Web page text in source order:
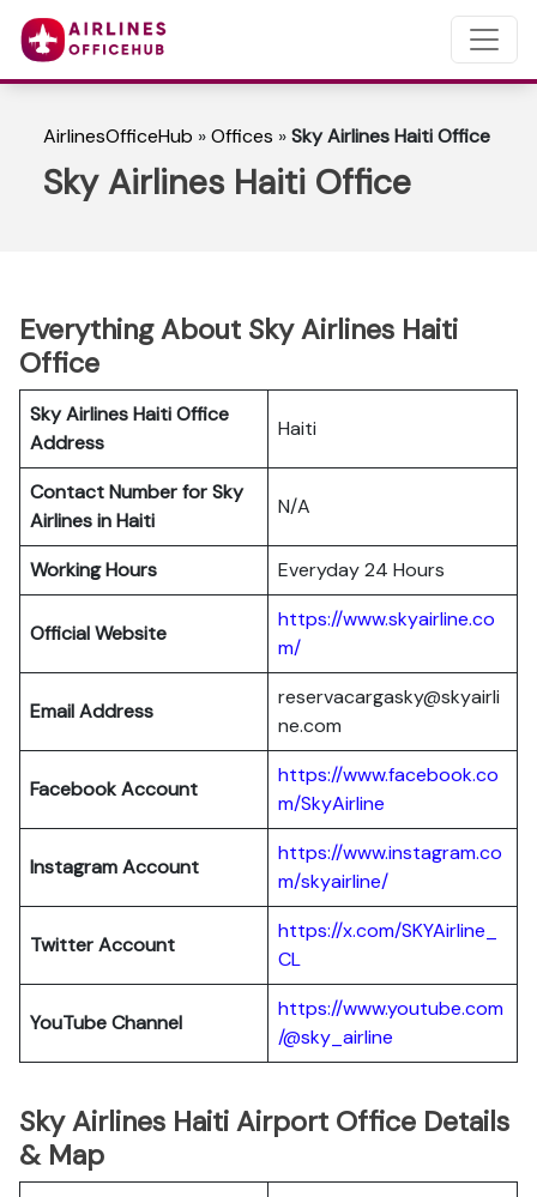
AirlinesOfficeHub »Offices »Sky Airlines Haiti Office
Sky Airlines Haiti Office
Everything About Sky Airlines Haiti
Office
Sky Airlines Haiti Office
Address
Haiti
Contact Number for Sky
Airlines in Haiti
N/A
Working Hours Everyday 24 Hours
Official Website
https://www.skyairline.co
m/
Email Address
reservacargasky@skyairli
ne.com
Facebook Account
https://www.facebook.co
m/SkyAirline
Instagram Account
https://www.instagram.co
m/skyairline/
Twitter Account
https://x.com/SKYAirline_
CL
YouTube Channel
https://www.youtube.com
/@sky_airline
Sky Airlines Haiti Airport Office Details
& Map